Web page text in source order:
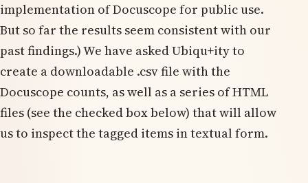
implementation of Docuscope for public use.
But so far the results seem consistent with our
past findings.) We have asked Ubiqu+ity to
create a downloadable .csv file with the
Docuscope counts, as well as a series of HTML
files (see the checked box below) that will allow
us to inspect the tagged items in textual form.